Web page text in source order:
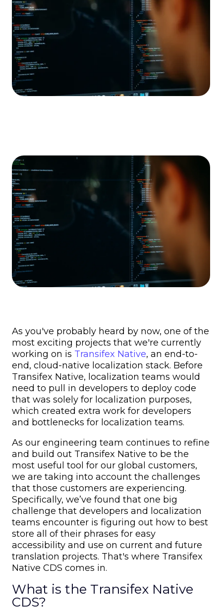
As you've probably heard by now, one of the
most exciting projects that we're currently
working on is Transifex Native, an end-to-
end, cloud-native localization stack. Before
Transifex Native, localization teams would
need to pull in developers to deploy code
that was solely for localization purposes,
which created extra work for developers
and bottlenecks for localization teams.
As our engineering team continues to refine
and build out Transifex Native to be the
most useful tool for our global customers,
we are taking into account the challenges
that those customers are experiencing.
Specifically, we’ve found that one big
challenge that developers and localization
teams encounter is figuring out how to best
store all of their phrases for easy
accessibility and use on current and future
translation projects. That's where Transifex
Native CDS comes in.
What is the Transifex Native
CDS?